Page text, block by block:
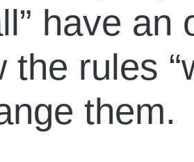
have
the rules
them.